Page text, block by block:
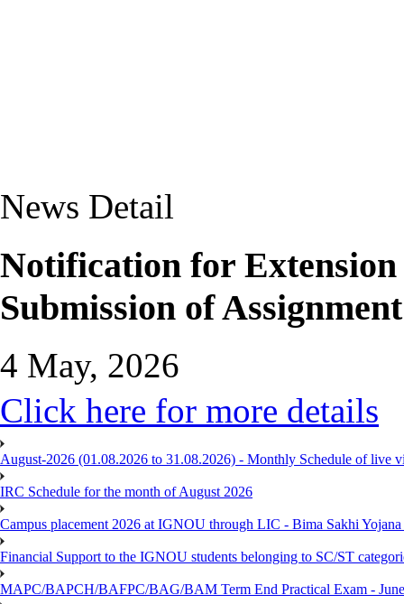
News Detail
Notification for
Submission of Assignment
4 May, 2026
Click here for more details
August-2026 (01.08.2026 to 31.08.2026) - Monthly Schedule of live
IRC Schedule for the month of August 2026
Campus placement 2026 at IGNOU through LIC - Bima Sakhi
Financial Support to the IGNOU students belonging to SC/ST
MAPC/BAPCH/BAFPC/BAG/BAM Term End Practical Exam -